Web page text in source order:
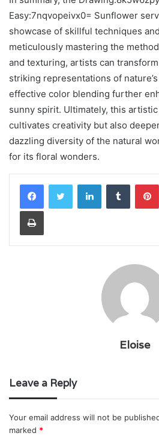
Easy:7nqvopeivx0= Sunflower
showcase of skillful techniques
meticulously mastering the
and texturing, artists can
striking representations of
effective color blending further
sunny spirit. Ultimately, this
cultivates creativity but also
dazzling diversity of the natural
for its floral wonders.
LinkedInTumblr
Print
Eloise
Leave a Reply
Your email address will not be
marked *